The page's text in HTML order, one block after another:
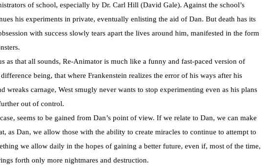
of school, especially by Dr. Carl Hill (David Gale). Against the school’s
his experiments in private, eventually enlisting the aid of Dan. But death has its
with success slowly tears apart the lives around him, manifested in the form
as that all sounds, Re-Animator is much like a funny and fast-paced version of
being, that where Frankenstein realizes the error of his ways after his
wreaks carnage, West smugly never wants to stop experimenting even as his plans
out of control.
seems to be gained from Dan’s point of view. If we relate to Dan, we can make
as Dan, we allow those with the ability to create miracles to continue to attempt to
we allow daily in the hopes of gaining a better future, even if, most of the time,
forth only more nightmares and destruction.